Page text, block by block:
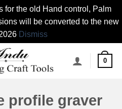
for the old Hand control, Palm
will be converted to the new
Dismiss
0
profile graver